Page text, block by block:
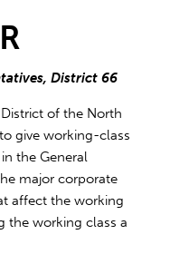
District 66
of the North
give working-class
the General
major corporate
affect the working
the working class a